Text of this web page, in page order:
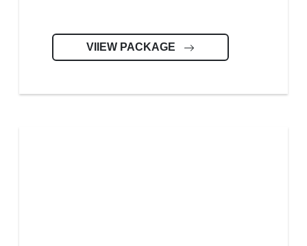
VIIEW PACKAGE